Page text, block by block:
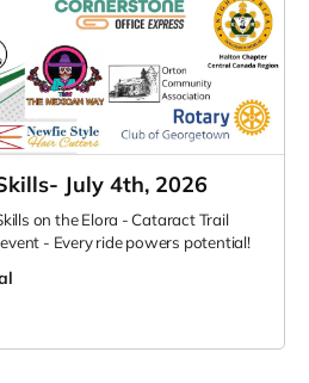
July 4th, 2026
on the Elora - Cataract Trail
- Every ride powers potential!